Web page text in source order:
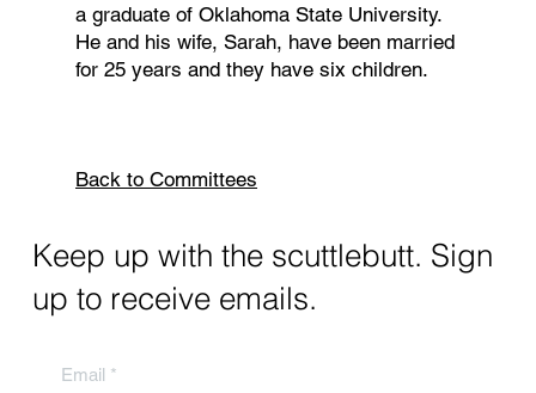
a graduate of Oklahoma State University.
He and his wife, Sarah, have been married
for 25 years and they have six children.
Back to Committees
Keep up with the scuttlebutt. Sign
up to receive emails.
Email *